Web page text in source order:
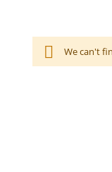
We can't